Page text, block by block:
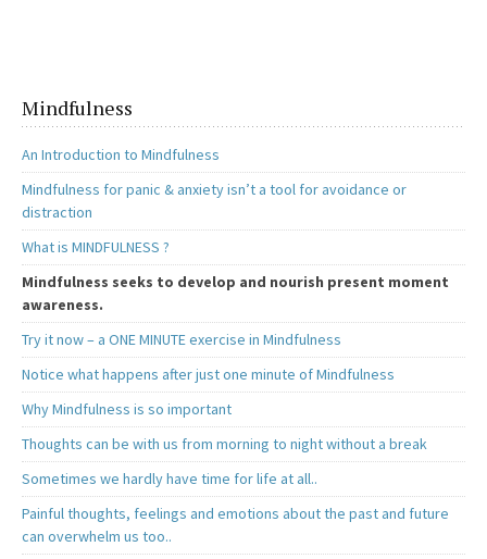
k
n
Mindfulness
An Introduction to Mindfulness
Mindfulness for panic & anxiety isn’t a tool for avoidance or
distraction
What is MINDFULNESS ?
Mindfulness seeks to develop and nourish present moment
awareness.
Try it now – a ONE MINUTE exercise in Mindfulness
Notice what happens after just one minute of Mindfulness
Why Mindfulness is so important
Thoughts can be with us from morning to night without a break
Sometimes we hardly have time for life at all..
Painful thoughts, feelings and emotions about the past and future
can overwhelm us too..